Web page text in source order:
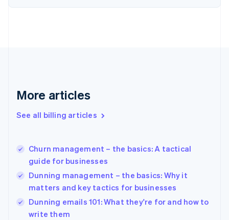
More articles
See all billing articles
Churn management – the basics: A tactical
guide for businesses
Dunning management – the basics: Why it
matters and key tactics for businesses
Dunning emails 101: What they're for and how to
write them
English
Gibraltar
Greece
English 简体中文
Hungary
English
English
Ireland
English